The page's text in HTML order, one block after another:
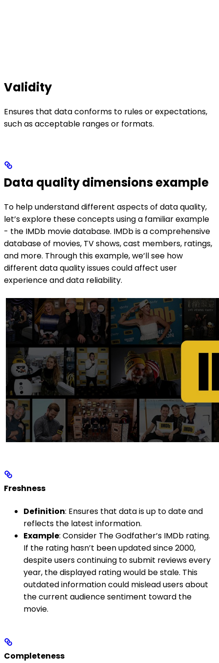
Validity
Ensures that data conforms to rules or expectations,
such as acceptable ranges or formats.
Data quality dimensions example
To help understand different aspects of data quality,
let’s explore these concepts using a familiar example
- the IMDb movie database. IMDb is a comprehensive
database of movies, TV shows, cast members, ratings,
and more. Through this example, we’ll see how
different data quality issues could affect user
experience and data reliability.
Freshness
Definition: Ensures that data is up to date and
reflects the latest information.
Example: Consider The Godfather’s IMDb rating.
If the rating hasn’t been updated since 2000,
despite users continuing to submit reviews every
year, the displayed rating would be stale. This
outdated information could mislead users about
the current audience sentiment toward the
movie.
Completeness